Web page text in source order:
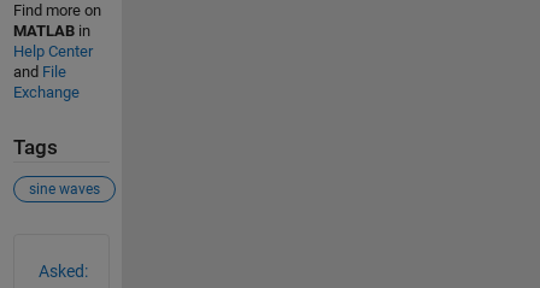
Find more on
MATLABin
Help Center
and File
Exchange
Tags
sine waves
Asked: